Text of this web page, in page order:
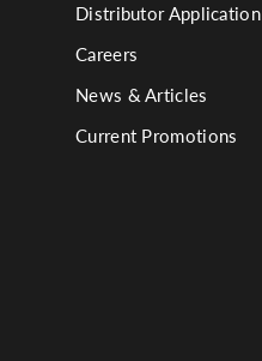
Distributor Application
Careers
News & Articles
Current Promotions